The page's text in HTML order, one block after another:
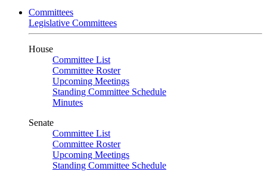
Committees
Legislative Committees
House
Committee List
Committee Roster
Upcoming Meetings
Standing Committee Schedule
Minutes
Senate
Committee List
Committee Roster
Upcoming Meetings
Standing Committee Schedule